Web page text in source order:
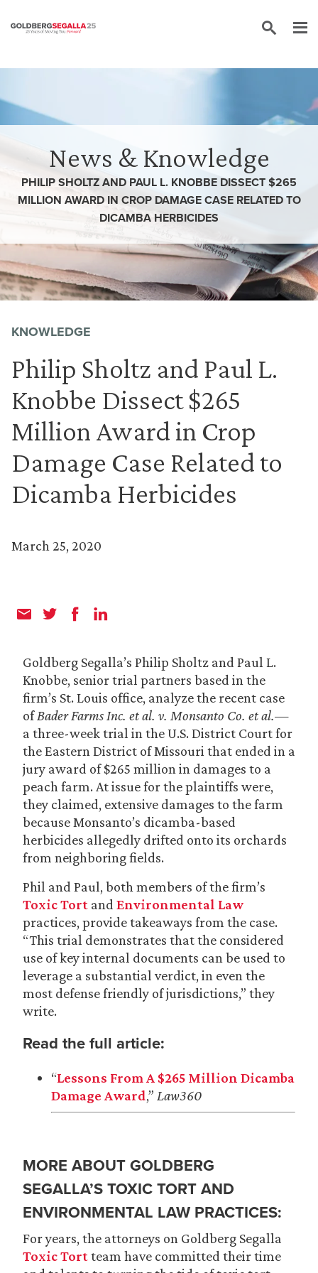
News & Knowledge
PHILIP SHOLTZ AND PAUL L. KNOBBE DISSECT $265
MILLION AWARD IN CROP DAMAGE CASE RELATED TO
DICAMBA HERBICIDES
KNOWLEDGE
Philip Sholtz and Paul L.
Knobbe Dissect $265
Million Award in Crop
Damage Case Related to
Dicamba Herbicides
March 25, 2020
Goldberg Segalla’s Philip Sholtz and Paul L.
Knobbe, senior trial partners based in the
firm’s St. Louis office, analyze the recent case
ofBader Farms Inc. et al. v. Monsanto Co. et al.—
a three-week trial in the U.S. District Court for
the Eastern District of Missouri that ended in a
jury award of $265 million in damages to a
peach farm. At issue for the plaintiffs were,
they claimed, extensive damages to the farm
because Monsanto’s dicamba-based
herbicides allegedly drifted onto its orchards
from neighboring fields.
Phil and Paul, both members of the firm’s
Toxic Tort and Environmental Law
practices, provide takeaways from the case.
“This trial demonstrates that the considered
use of key internal documents can be used to
leverage a substantial verdict, in even the
most defense friendly of jurisdictions,” they
write.
Read the full article:
“Lessons From A $265 Million Dicamba
Damage Award,” Law360
MORE ABOUT GOLDBERG
SEGALLA’S TOXIC TORT AND
ENVIRONMENTAL LAW PRACTICES:
For years, the attorneys on Goldberg Segalla
Toxic Tortteam have committed their time